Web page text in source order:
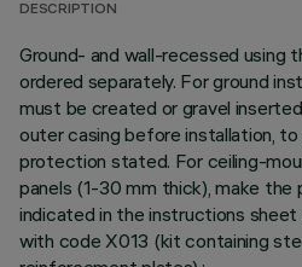
DESCRIPTION
Ground- and wall-recessed using
ordered separately. For ground
must be created or gravel
outer casing before installation,
protection stated. For ceiling-
panels (1-30 mm thick), make the
indicated in the instructions
with code X013 (kit containing